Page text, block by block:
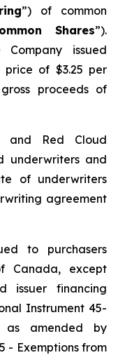
”) of common
Shares”).
issued
price of $3.25 per
proceeds of
and Red Cloud
underwriters and
of underwriters
agreement
to purchasers
Canada, except
issuer financing
Instrument 45-
amended by
- Exemptions from